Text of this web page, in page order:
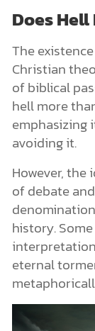
Does
The
Christian
of biblical
hell more
emphasizing
avoiding it.
However,
of debate
history.
eternal